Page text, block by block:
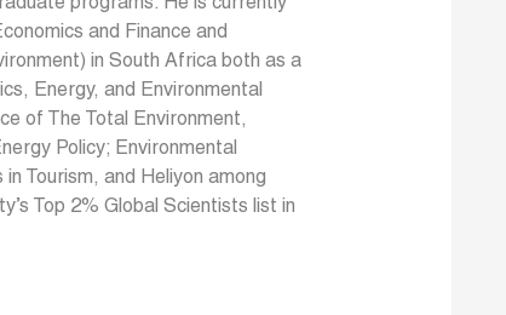
programs. He is currently
and Finance and
in South Africa both as a
Energy, and Environmental
of The Total Environment,
Policy; Environmental
Tourism, and Heliyon among
Top 2% Global Scientists list in